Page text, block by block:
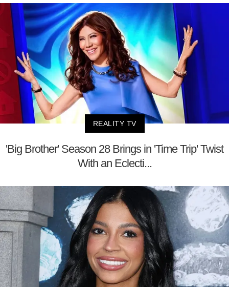
REALITY TV
'Big Brother' Season 28 Brings in 'Time Trip' Twist
With an Eclecti...